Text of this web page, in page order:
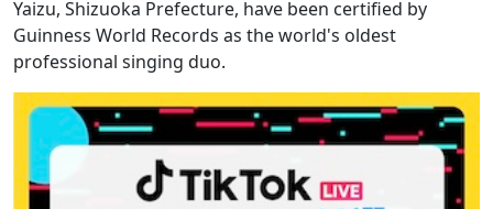
Yaizu, Shizuoka Prefecture, have been certified by
Guinness World Records as the world's oldest
professional singing duo.